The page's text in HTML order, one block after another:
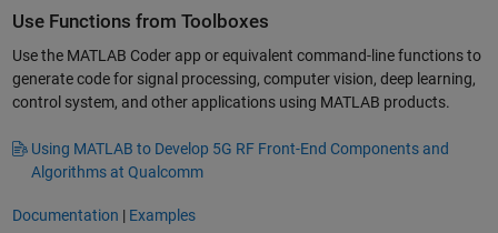
Use Functions from Toolboxes
Use the MATLAB Coder app or equivalent command-line functions to
generate code for signal processing, computer vision, deep learning,
control system, and other applications using MATLAB products.
Using MATLAB to Develop 5G RF Front-End Components and
Algorithms at Qualcomm
Documentation | Examples